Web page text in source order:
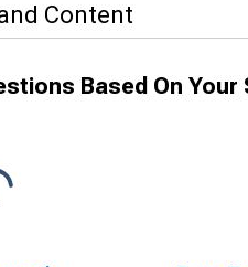
Content
Based On Your